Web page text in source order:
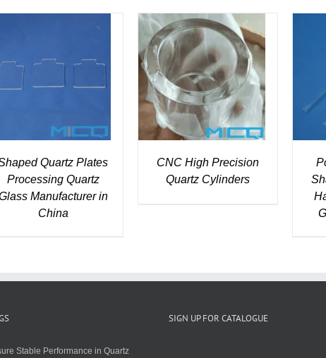
Quartz Plates
Processing Quartz
Manufacturer in
China
DETAILS
CNC High Precision
Quartz Cylinders
Stable Performance in Quartz
SIGN UP FOR CATALOGUE